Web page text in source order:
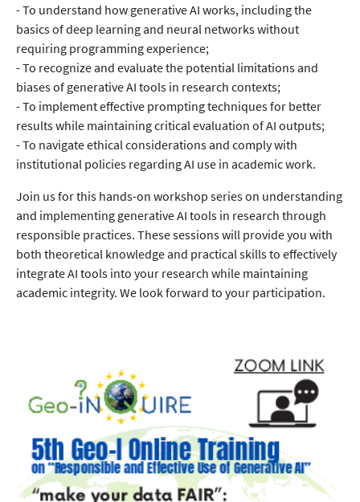
- To understand how generative AI works, including the
basics of deep learning and neural networks without
requiring programming experience;
- To recognize and evaluate the potential limitations and
biases of generative AI tools in research contexts;
- To implement effective prompting techniques for better
results while maintaining critical evaluation of AI outputs;
- To navigate ethical considerations and comply with
institutional policies regarding AI use in academic work.
Join us for this hands-on workshop series on understanding
and implementing generative AI tools in research through
responsible practices. These sessions will provide you with
both theoretical knowledge and practical skills to effectively
integrate AI tools into your research while maintaining
academic integrity. We look forward to your participation.